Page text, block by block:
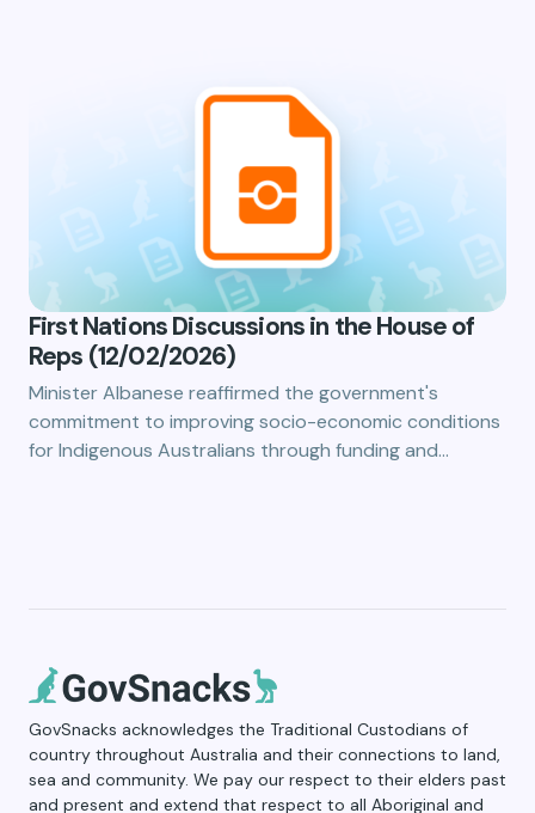
First Nations Discussions in the House of
Reps (12/02/2026)
Minister Albanese reaffirmed the government's
commitment to improving socio-economic conditions
for Indigenous Australians through funding and…
GovSnacks acknowledges the Traditional Custodians of
country throughout Australia and their connections to land,
sea and community. We pay our respect to their elders past
and present and extend that respect to all Aboriginal and